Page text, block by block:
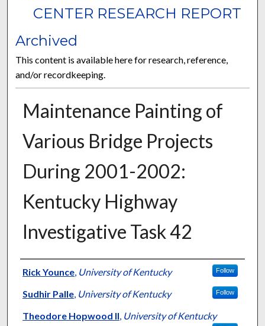
CENTER RESEARCH REPORT
Archived
This content is available here for research, reference,
and/or recordkeeping.
Maintenance Painting of
Various Bridge Projects
During 2001-2002:
Kentucky Highway
Investigative Task 42
Authors
Rick Younce, University of Kentucky Follow
Sudhir Palle, University of Kentucky Follow
Theodore Hopwood II University of Kentucky